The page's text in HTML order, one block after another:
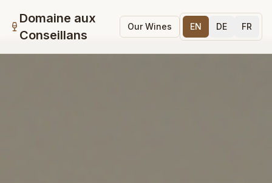
Domaine aux
Conseillans
Our Wines EN DE FR